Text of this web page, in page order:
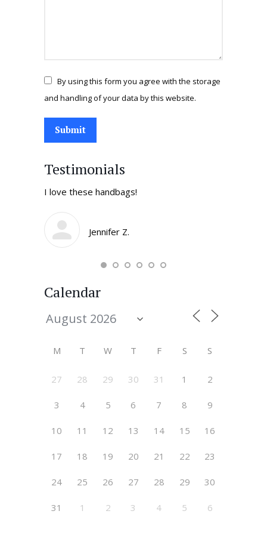
By using this form you agree with the storage
and handling of your data by this website.
Submit
Testimonials
I love these handbags!
Jennifer Z.
Calendar
M T W T F S S
27 28 29 30 31 1 2
3 4 5 6 7 8 9
10 11 12 13 14 15 16
17 18 19 20 21 22 23
24 25 26 27 28 29 30
31 1 2 3 4 5 6